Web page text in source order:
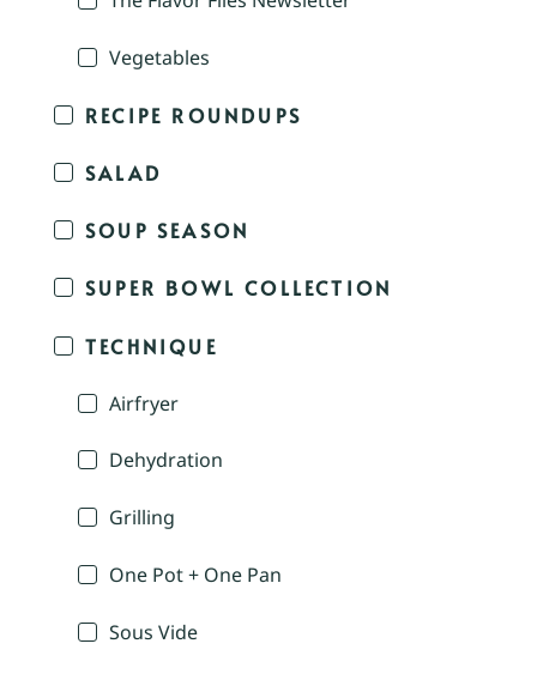
Vegetables
RECIPE ROUNDUPS
SALAD
SOUP SEASON
SUPER BOWL COLLECTION
TECHNIQUE
Airfryer
Dehydration
Grilling
One Pot + One Pan
Sous Vide